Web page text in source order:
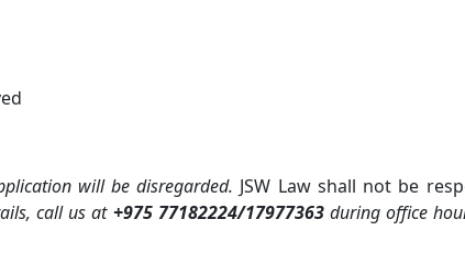
will be disregarded. JSW Law shall not be
call us at +975 77182224/17977363 during office